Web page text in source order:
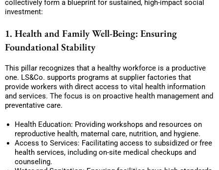
collectively form a blueprint for sustained, high-impact social
investment:
1. Health and Family Well-Being: Ensuring
Foundational Stability
This pillar recognizes that a healthy workforce is a productive
one. LS&Co. supports programs at supplier factories that
provide workers with direct access to vital health information
and services. The focus is on proactive health management and
preventative care.
Health Education: Providing workshops and resources on
reproductive health, maternal care, nutrition, and hygiene.
Access to Services: Facilitating access to subsidized or free
health services, including on-site medical checkups and
counseling.